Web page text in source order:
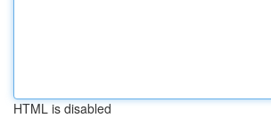
HTML is disabled